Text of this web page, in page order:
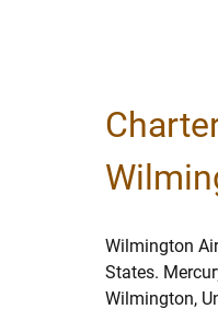
Wilmington
States.
Wilmington,